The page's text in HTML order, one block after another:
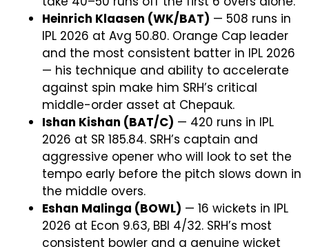
Heinrich Klaasen (WK/BAT) — 508 runs in
IPL 2026 at Avg 50.80. Orange Cap leader
and the most consistent batter in IPL 2026
— his technique and ability to accelerate
against spin make him SRH’s critical
middle-order asset at Chepauk.
Ishan Kishan (BAT/C) — 420 runs in IPL
2026 at SR 185.84. SRH’s captain and
aggressive opener who will look to set the
tempo early before the pitch slows down in
the middle overs.
Eshan Malinga (BOWL) — 16 wickets in IPL
2026 at Econ 9.63, BBI 4/32. SRH’s most
consistent bowler and a genuine wicket